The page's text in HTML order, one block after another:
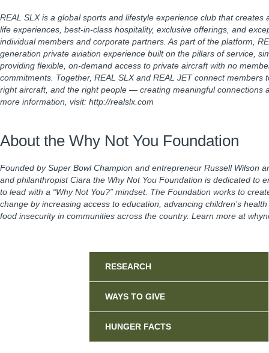
REAL SLX is a global sports and lifestyle experience club that creates
life experiences, best-in-class hospitality, exclusive offerings, and
individual members and corporate partners. As part of the platform,
generation private aviation experience built on the pillars of service,
providing flexible, on-demand access to private aircraft with no
commitments. Together, REAL SLX and REAL JET connect members
right aircraft, and the right people — creating meaningful connections
more information, visit: http://realslx.com
About the Why Not You Foundation
Founded by Super Bowl Champion and entrepreneur Russell Wilson
and philanthropist Ciara the Why Not You Foundation is dedicated to
to lead with a “Why Not You?” mindset. The Foundation works to
change by increasing access to education, advancing children’s
food insecurity in communities across the country. Learn more at
Sidebar
RESEARCH
WAYS TO GIVE
HUNGER FACTS